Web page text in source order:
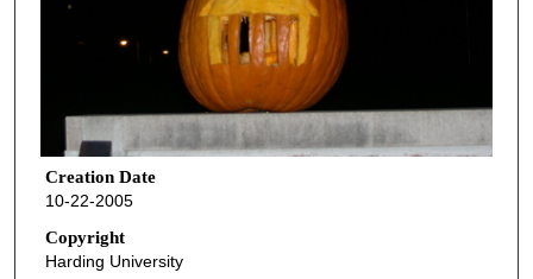
Creation Date
10-22-2005
Copyright
Harding University